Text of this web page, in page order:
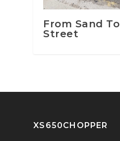
From Sand To
Street
XS650CHOPPER